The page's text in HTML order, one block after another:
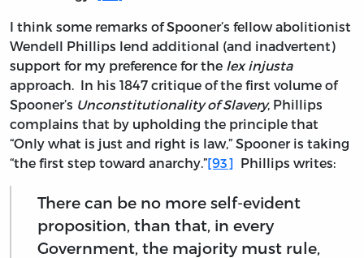
I think some remarks of Spooner’s fellow abolitionist
Wendell Phillips lend additional (and inadvertent)
support for my preference for the lex injusta
approach. In his 1847 critique of the first volume of
Spooner’s Unconstitutionality of Slavery, Phillips
complains that by upholding the principle that
“Only what is just and right is law,” Spooner is taking
“the first step toward anarchy.”[93] Phillips writes:
There can be no more self-evident
proposition, than that, in every
Government, the majority must rule,